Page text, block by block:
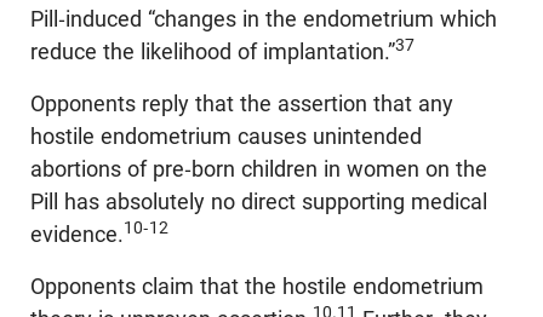
Pill-induced “changes in the endometrium which
reduce the likelihood of implantation.”37
Opponents reply that the assertion that any
hostile endometrium causes unintended
abortions of pre-born children in women on the
Pill has absolutely no direct supporting medical
evidence.10-12
Opponents claim that the hostile endometrium
10,11